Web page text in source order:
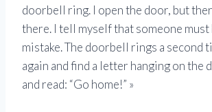
doorbell ring. I open the door, but
there. I tell myself that someone must
mistake. The doorbell rings a second
again and find a letter hanging on the
and read: “Go home!” »